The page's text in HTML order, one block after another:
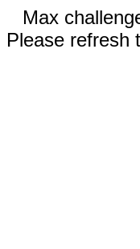
Max
Please refresh